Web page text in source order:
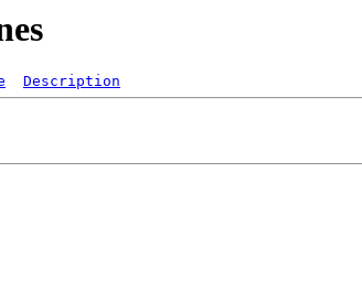
Description
-